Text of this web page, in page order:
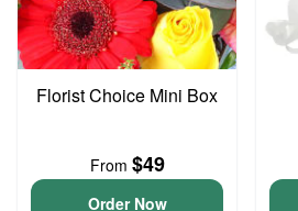
Florist Choice Mini Box
From $49
Order Now